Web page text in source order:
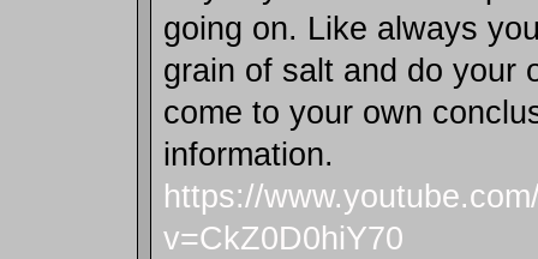
going on. Like always
grain of salt and do your
come to your own
information.
https://
v=CkZ0D0hiY70